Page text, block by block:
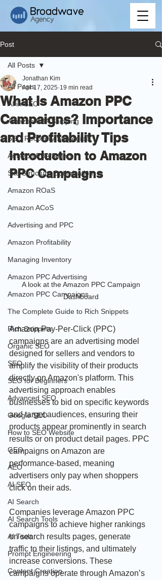
Post
All Posts
AI in SEO
Amazon FBA Shipping
SEO Recovery Strategies
Amazon FBA Sellers
Site Structure Optimization
Amazon ROaS
Amazon ACoS
Advertising and PPC
Amazon Profitability
Managing Inventory
Amazon PPC Advertising
Amazon PPC Campaigns
The Complete Guide to Rich Snippets
Rich Snippets
Organic SEO
SEO
SEO for Beginners
Advanced SEO
Google SEO
How to SEO Website
GEO
AEO
AI SEO
AI Search
AI Search Tools
AI Tools
Prompt Engineering
Content Creation
All Posts
What Is Amazon PPC
Campaigns? Importance
and Profitability Tips
Jonathan Kim
Apr 17, 2025 19 min read
Introduction to Amazon
PPC Campaigns
Dashboard
Amazon Pay-Per-Click (PPC)
campaigns are an advertising model
designed for sellers and vendors to
amplify the visibility of their products
directly on Amazon's platform. This
advertising approach enables
businesses to bid on specific keywords
and target audiences, ensuring their
products appear prominently in search
results or on product detail pages. PPC
campaigns on Amazon are
performance-based, meaning
advertisers only pay when shoppers
click on their ads.
Companies leverage Amazon PPC
campaigns to achieve higher rankings
on search results pages, generate
traffic to their listings, and ultimately
increase conversions. These
campaigns operate through Amazon’s